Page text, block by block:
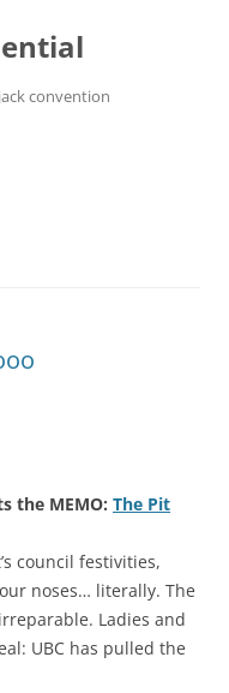
convention
the MEMO: The Pit
council festivities,
noses… literally. The
Ladies and
UBC has pulled the